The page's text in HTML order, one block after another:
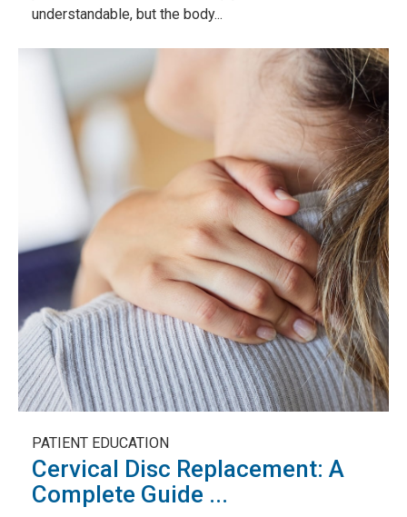
understandable, but the body...
PATIENT EDUCATION
Cervical Disc Replacement: A
Complete Guide ...